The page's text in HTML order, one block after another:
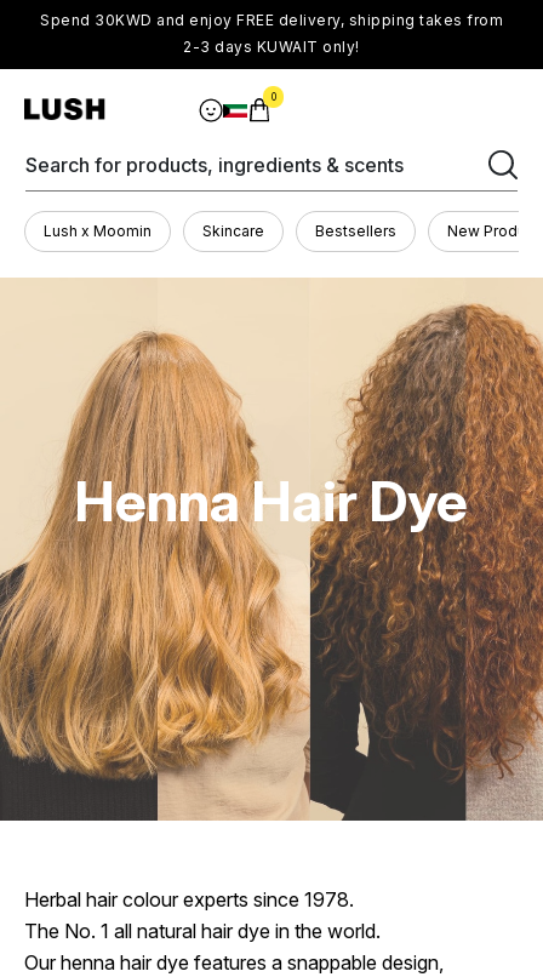
Spend 30KWD and enjoy FREE delivery, shipping takes from
2-3 days KUWAIT only!
0
Search for products, ingredients & scents
Lush x Moomin Skincare Bestsellers New
Henna Hair Dye
Herbal hair colour experts since 1978.
The No. 1 all natural hair dye in the world.
Our henna hair dye features a snappable design,